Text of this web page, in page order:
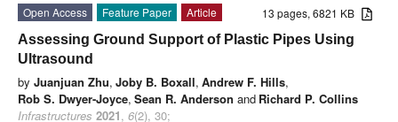
13 pages, 6821 KB
Open Access Feature Paper
Article
Assessing Ground Support of Plastic Pipes Using
Ultrasound
by Juanjuan Zhu, Joby B. Boxall, Andrew F. Hills,
Rob S. Dwyer-Joyce, Sean R. Anderson and Richard P. Collins
Infrastructures 2021, 6(2), 30;